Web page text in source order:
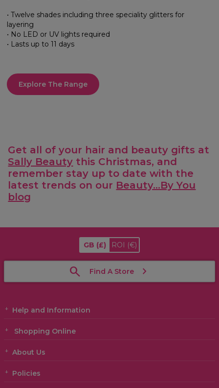
• Twelve shades including three speciality glitters for
layering
• No LED or UV lights required
• Lasts up to 11 days
Explore The Range
Get all of your hair and beauty gifts at
Sally Beauty this Christmas, and
remember stay up to date with the
latest trends on our Beauty...By You
blog
GB (£) ROI (€)
Find A Store
Help and Information
Shopping Online
About Us
Policies